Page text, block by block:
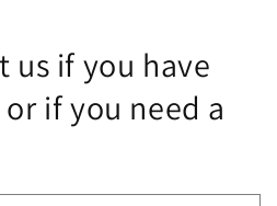
us if you have
if you need a